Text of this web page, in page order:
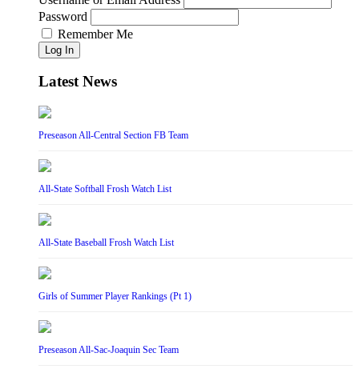
Password
Remember Me
Log In
Latest News
Preseason All-Central Section FB Team
All-State Softball Frosh Watch List
All-State Baseball Frosh Watch List
Girls of Summer Player Rankings (Pt 1)
Preseason All-Sac-Joaquin Sec Team